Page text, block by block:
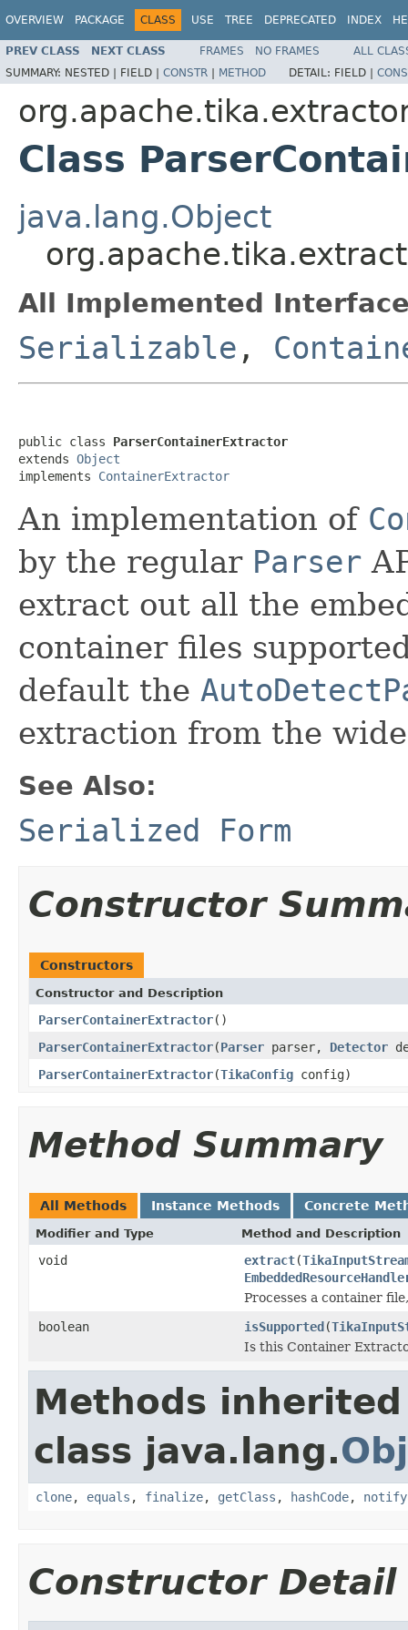
OVERVIEW PACKAGE CLASS USE TREE DEPRECATED INDEX
PREV CLASS NEXT CLASS FRAMES NO FRAMES
ALL
SUMMARY: NESTED | FIELD | CONSTR | METHOD DETAIL: FIELD |
Class
java.lang.Object
All Implemented
Serializable ,
public class ParserContainerExtractor
extends Object
implements ContainerExtractor
An implementation of
by the regular Parser
extract out all the
container files
default the
extraction from the
See Also:
Serialized Form
Constructor
Constructors
Constructor and Description
ParserContainerExtractor()
ParserContainerExtractor(Parser parser, Detector
ParserContainerExtractor(TikaConfig config)
Method Summary
All Methods Instance Methods Concrete
Modifier and Type Method and Description
void extract(
Processes a container
boolean
isSupported(
Is this Container
Methods
class java.lang.
clone, equals , finalize, getClass , hashCode, notify
Constructor Detail